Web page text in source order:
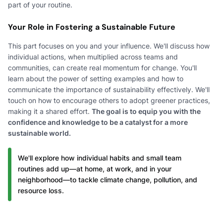
part of your routine.
Your Role in Fostering a Sustainable Future
This part focuses on you and your influence. We'll discuss how
individual actions, when multiplied across teams and
communities, can create real momentum for change. You'll
learn about the power of setting examples and how to
communicate the importance of sustainability effectively. We'll
touch on how to encourage others to adopt greener practices,
making it a shared effort. The goal is to equip you with the
confidence and knowledge to be a catalyst for a more
sustainable world.
We'll explore how individual habits and small team
routines add up—at home, at work, and in your
neighborhood—to tackle climate change, pollution, and
resource loss.